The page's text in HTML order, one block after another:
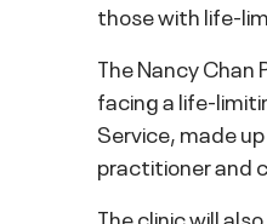
those with life-
The Nancy
facing a life-
Service, made
practitioner and